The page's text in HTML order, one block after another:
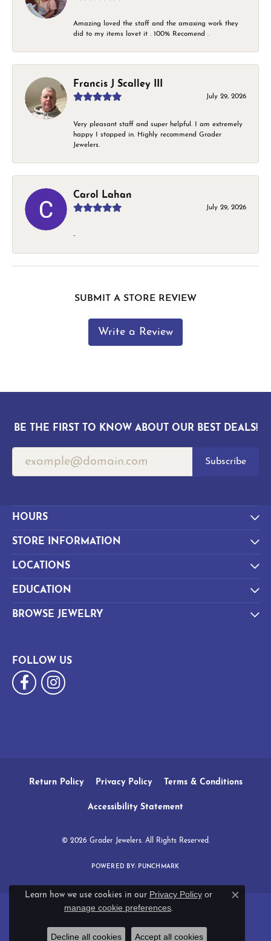
Amazing loved the staff and the amaxing work they
did to my items lovet it . 100% Recomend .
Francis J Scalley III
July 29, 2026
Very pleasant staff and super helpful. I am extremely
happy I stopped in. Highly recommend Grader
Jewelers.
Carol Lahan
July 29, 2026
-
SUBMIT A STORE REVIEW
Write a Review
BE THE FIRST TO KNOW ABOUT OUR BEST DEALS!
Subscribe
HOURS
STORE INFORMATION
LOCATIONS
EDUCATION
BROWSE JEWELRY
FOLLOW US
Return Policy Privacy Policy Terms & Conditions
Accessibility Statement
© 2026 Grader Jewelers. All Rights Reserved.
POWERED BY: PUNCHMARK
Learn how we use cookies in our Privacy Policyor
manage cookie preferences.
Close
Decline all cookies Accept all cookies